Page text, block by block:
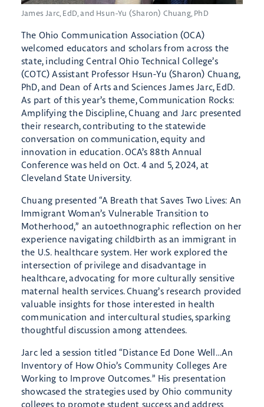
James Jarc, EdD, and Hsun-Yu (Sharon) Chuang, PhD
The Ohio Communication Association (OCA)
welcomed educators and scholars from across the
state, including Central Ohio Technical College’s
(COTC) Assistant Professor Hsun-Yu (Sharon) Chuang,
PhD, and Dean of Arts and Sciences James Jarc, EdD.
As part of this year’s theme, Communication Rocks:
Amplifying the Discipline, Chuang and Jarc presented
their research, contributing to the statewide
conversation on communication, equity and
innovation in education. OCA’s 88th Annual
Conference was held on Oct. 4 and 5, 2024, at
Cleveland State University.
Chuang presented “A Breath that Saves Two Lives: An
Immigrant Woman’s Vulnerable Transition to
Motherhood,” an autoethnographic reflection on her
experience navigating childbirth as an immigrant in
the U.S. healthcare system. Her work explored the
intersection of privilege and disadvantage in
healthcare, advocating for more culturally sensitive
maternal health services. Chuang’s research provided
valuable insights for those interested in health
communication and intercultural studies, sparking
thoughtful discussion among attendees.
Jarc led a session titled “Distance Ed Done Well…An
Inventory of How Ohio’s Community Colleges Are
Working to Improve Outcomes.” His presentation
showcased the strategies used by Ohio community
colleges to promote student success and address